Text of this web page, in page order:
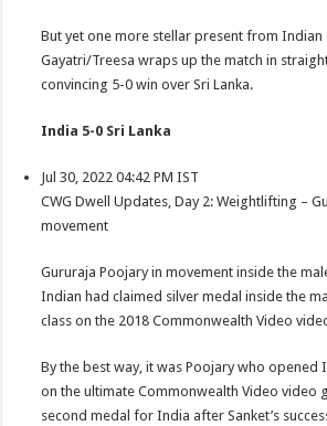
But yet one more stellar present from Indian
Gayatri/Treesa wraps up the match in
convincing 5-0 win over Sri Lanka.
India 5-0 Sri Lanka
Jul 30, 2022 04:42 PM IST
CWG Dwell Updates, Day 2: Weightlifting –
movement
Gururaja Poojary in movement inside the
Indian had claimed silver medal inside the
class on the 2018 Commonwealth Video
By the best way, it was Poojary who opened
on the ultimate Commonwealth Video video
second medal for India after Sanket’s